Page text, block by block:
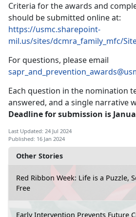
Other Stories
Red Ribbon Week: Life is a Puzzle,
Free
Early Intervention Prevents Future
Criteria for the awards and
should be submitted online at:
https://usmc.sharepoint-
mil.us/sites/dcmra_family_mfc/
For questions, please email
Each question in the nomination
answered, and a single narrative
Deadline for submission is
Last Updated: 24 Jul 2024
Published: 16 Jan 2024